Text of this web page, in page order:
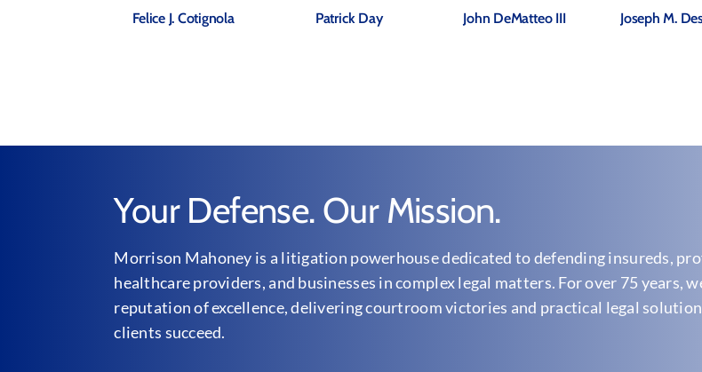
Felice J. Cotignola Patrick Day John DeMatteo III Joseph M.
Your Defense. Our Mission.
Morrison Mahoney is a litigation powerhouse dedicated to defending insureds,
healthcare providers, and businesses in complex legal matters. For over 75 years,
reputation of excellence, delivering courtroom victories and practical legal
clients succeed.